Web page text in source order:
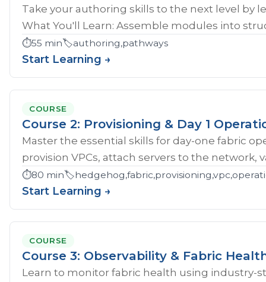
Take your authoring skills to the next level by
What You'll Learn: Assemble modules into
⏱️55 min🏷️authoring,pathways
Start Learning →
COURSE
Course 2: Provisioning & Day 1
Master the essential skills for day-one fabric
provision VPCs, attach servers to the network,
⏱️80 min🏷️
Start Learning →
COURSE
Course 3: Observability & Fabric
Learn to monitor fabric health using industry-